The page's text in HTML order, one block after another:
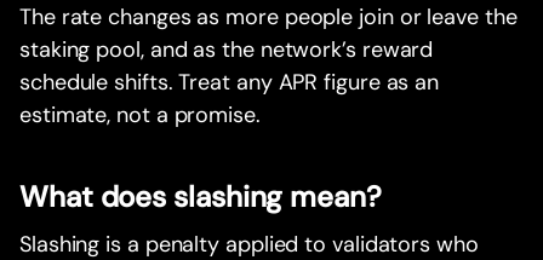
The rate changes as more people join or leave the
staking pool, and as the network’s reward
schedule shifts. Treat any APR figure as an
estimate, not a promise.
What does slashing mean?
Slashing is a penalty applied to validators who